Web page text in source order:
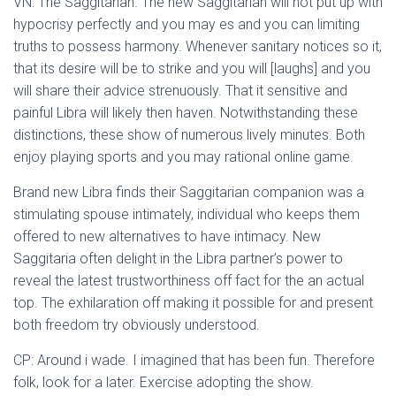
hypocrisy perfectly and you may es and you can limiting
truths to possess harmony. Whenever sanitary notices so it,
that its desire will be to strike and you will [laughs] and you
will share their advice strenuously. That it sensitive and
painful Libra will likely then haven. Notwithstanding these
distinctions, these show of numerous lively minutes. Both
enjoy playing sports and you may rational online game.
Brand new Libra finds their Saggitarian companion was a
stimulating spouse intimately, individual who keeps them
offered to new alternatives to have intimacy. New
Saggitaria often delight in the Libra partner’s power to
reveal the latest trustworthiness off fact for the an actual
top. The exhilaration off making it possible for and present
both freedom try obviously understood.
CP: Around i wade. I imagined that has been fun. Therefore
folk, look for a later. Exercise adopting the show.